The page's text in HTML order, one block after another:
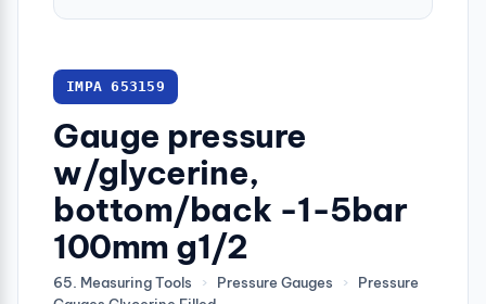
IMPA 653159
Gauge pressure
w/glycerine,
bottom/back -1-5bar
100mm g1/2
65. Measuring Tools › Pressure Gauges ›
Pressure